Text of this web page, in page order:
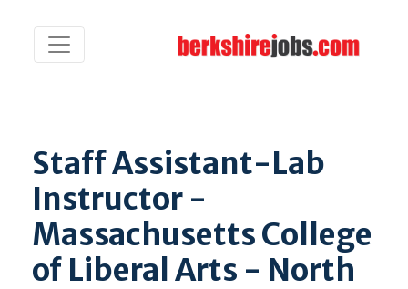
Staff Assistant-Lab
Instructor -
Massachusetts College
of Liberal Arts - North